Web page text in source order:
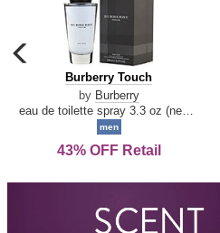
carousel
previous
arrow
Burberry
Touch
Burberry Touch
by Burberry
men
43% OFF Retail